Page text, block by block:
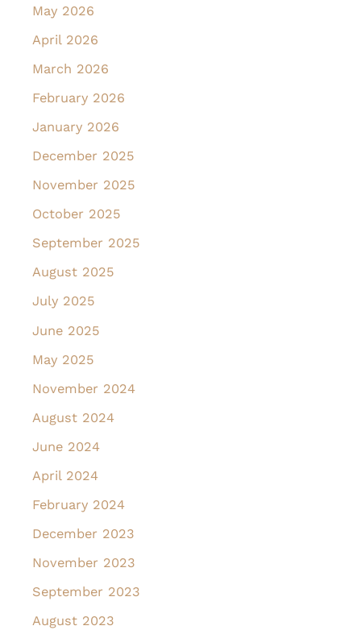
May 2026
April 2026
March 2026
February 2026
January 2026
December 2025
November 2025
October 2025
September 2025
August 2025
July 2025
June 2025
May 2025
November 2024
August 2024
June 2024
April 2024
February 2024
December 2023
November 2023
September 2023
August 2023